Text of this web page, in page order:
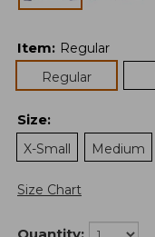
Item: Regular
Regular
Size:
X-Small
Medium
Size Chart